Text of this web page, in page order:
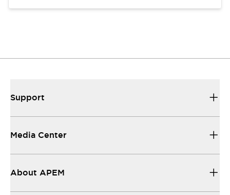
Support
Media Center
About APEM